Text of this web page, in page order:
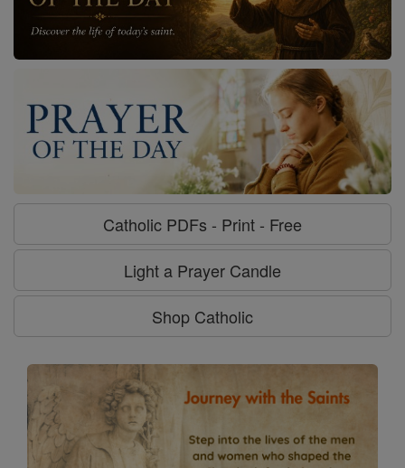
Catholic PDFs - Print - Free
Light a Prayer Candle
Shop Catholic